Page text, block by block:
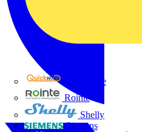
Quickwire
Rointe
Shelly
Siemens